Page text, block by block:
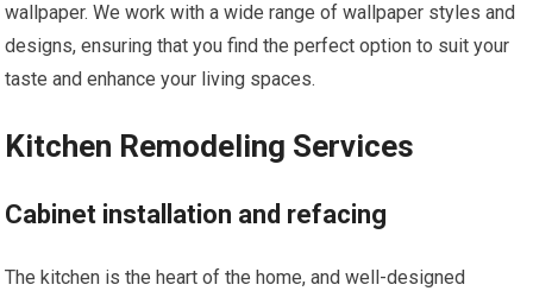
wallpaper. We work with a wide range of wallpaper styles and
designs, ensuring that you find the perfect option to suit your
taste and enhance your living spaces.
Kitchen Remodeling Services
Cabinet installation and refacing
The kitchen is the heart of the home, and well-designed